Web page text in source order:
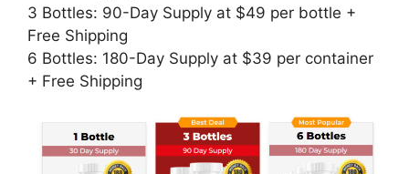
3 Bottles: 90-Day Supply at $49 per bottle +
Free Shipping
6 Bottles: 180-Day Supply at $39 per container
+ Free Shipping